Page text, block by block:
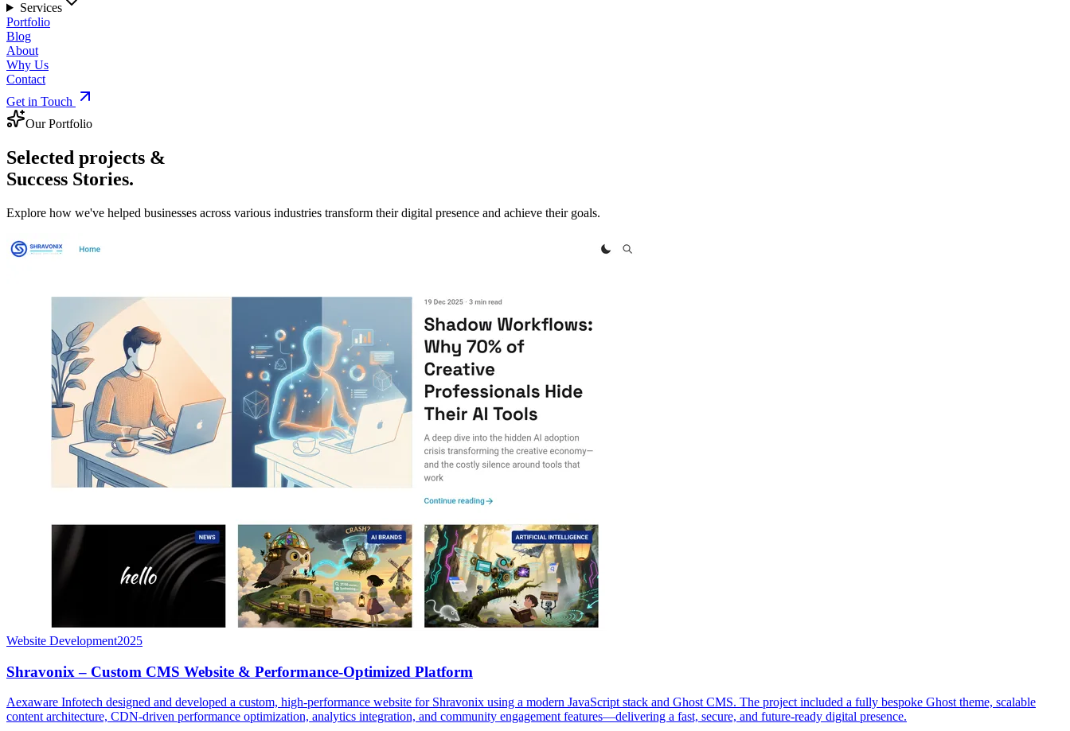
Services
Portfolio
Blog
About
Why Us
Contact
Get in Touch
Our Portfolio
Selected projects &
Success Stories.
Explore how we've helped businesses across various industries transform their digital presence and achieve their goals.
Website Development2025
Shravonix – Custom CMS Website & Performance-Optimized Platform
Aexaware Infotech designed and developed a custom, high-performance website for Shravonix using a modern JavaScript stack and Ghost CMS. The project included a fully bespoke Ghost theme, scalable
content architecture, CDN-driven performance optimization, analytics integration, and community engagement features—delivering a fast, secure, and future-ready digital presence.